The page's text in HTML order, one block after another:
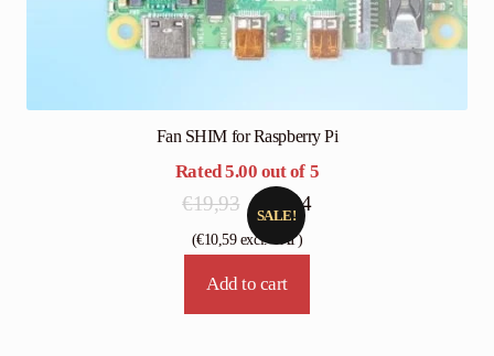
Fan SHIM for Raspberry Pi
Rated5.00 out of 5
SALE!
€19,93
Original
price
€ 13,24Current
(€10,59excl. VAT)
Add to cart